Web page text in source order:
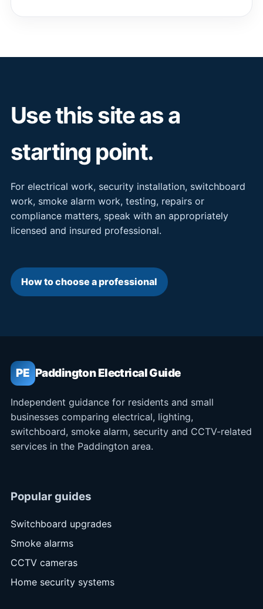
Use this site as a
starting point.
For electrical work, security installation, switchboard
work, smoke alarm work, testing, repairs or
compliance matters, speak with an appropriately
licensed and insured professional.
How to choose a professional
PE Paddington Electrical Guide
Independent guidance for residents and small
businesses comparing electrical, lighting,
switchboard, smoke alarm, security and CCTV-related
services in the Paddington area.
Popular guides
Switchboard upgrades
Smoke alarms
CCTV cameras
Home security systems